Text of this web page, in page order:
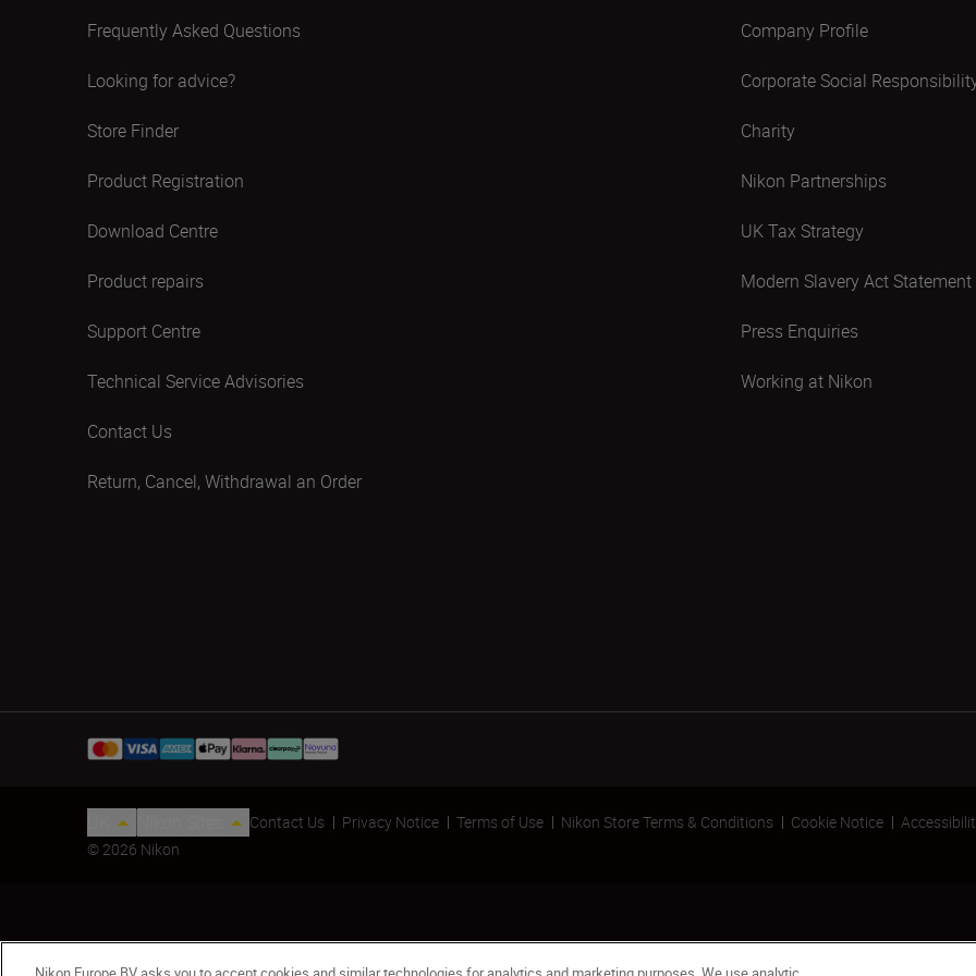
Frequently Asked Questions
Looking for advice?
Store Finder
Product Registration
Download Centre
Product repairs
Support Centre
Technical Service Advisories
Contact Us
Return, Cancel, Withdrawal an Order
Company Profile
Corporate Social
Charity
Nikon Partnerships
UK Tax Strategy
Modern Slavery Act Statement
Press Enquiries
Working at Nikon
Contact Us Privacy Notice Terms of Use Nikon Store Terms & Conditions Cookie Notice
© 2026 Nikon